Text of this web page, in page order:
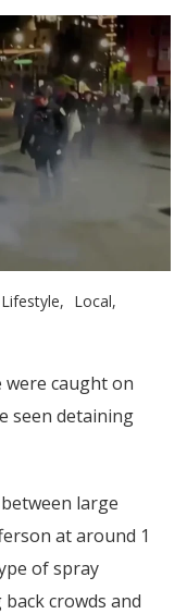
Lifestyle
Local
caught on
seen detaining
large
at around 1
of spray
crowds and